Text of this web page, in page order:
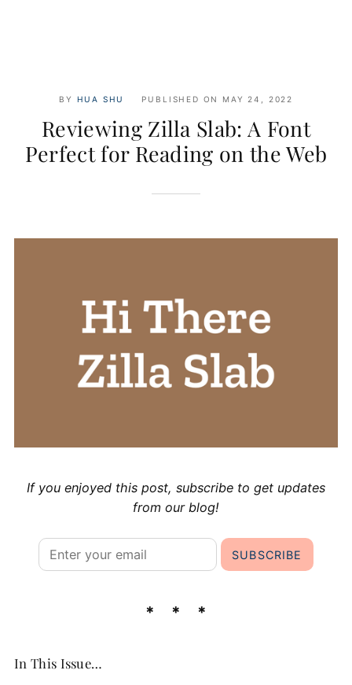
BY HUA SHU PUBLISHED ON MAY 24, 2022
Reviewing Zilla Slab: A Font
Perfect for Reading on the Web
If you enjoyed this post, subscribe to get updates
from our blog!
In This Issue…